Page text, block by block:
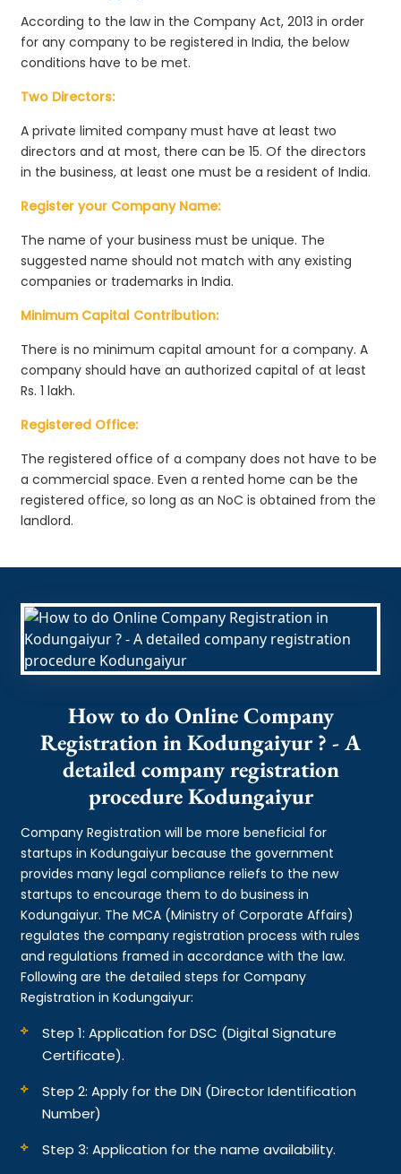
According to the law in the Company Act, 2013 in order
for any company to be registered in India, the below
conditions have to be met.
Two Directors:
A private limited company must have at least two
directors and at most, there can be 15. Of the directors
in the business, at least one must be a resident of India.
Register your Company Name:
The name of your business must be unique. The
suggested name should not match with any existing
companies or trademarks in India.
Minimum Capital Contribution:
There is no minimum capital amount for a company. A
company should have an authorized capital of at least
Rs. 1 lakh.
Registered Office:
The registered office of a company does not have to be
a commercial space. Even a rented home can be the
registered office, so long as an NoC is obtained from the
landlord.
How to do Online Company
Registration in Kodungaiyur ? - A
detailed company registration
procedure Kodungaiyur
Company Registration will be more beneficial for
startups in Kodungaiyur because the government
provides many legal compliance reliefs to the new
startups to encourage them to do business in
Kodungaiyur. The MCA (Ministry of Corporate Affairs)
regulates the company registration process with rules
and regulations framed in accordance with the law.
Following are the detailed steps for Company
Registration in Kodungaiyur:
Step 1: Application for DSC (Digital Signature
Certificate).
Step 2: Apply for the DIN (Director Identification
Number)
Step 3: Application for the name availability.